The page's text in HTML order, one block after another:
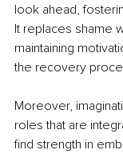
look ahead,
It replaces shame
maintaining
the recovery
Moreover,
roles that are
find strength in